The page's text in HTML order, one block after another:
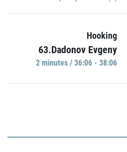
Hooking
63.Dadonov Evgeny
2 minutes / 36:06 - 38:06